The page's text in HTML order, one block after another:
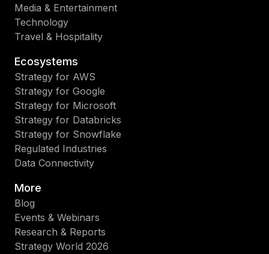
Media & Entertainment
Technology
Travel & Hospitality
Ecosystems
Strategy for AWS
Strategy for Google
Strategy for Microsoft
Strategy for Databricks
Strategy for Snowflake
Regulated Industries
Data Connectivity
More
Blog
Events & Webinars
Research & Reports
Strategy World 2026